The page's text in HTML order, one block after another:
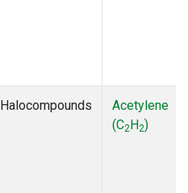
Halocompounds
Acetylene
(C2H2)